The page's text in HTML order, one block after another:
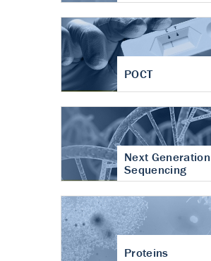
POCT
Next Generation
Sequencing
Proteins